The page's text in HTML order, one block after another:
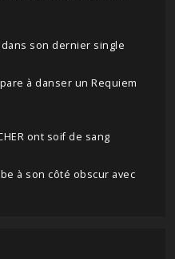
son dernier single
à danser un Requiem
ont soif de sang
à son côté obscur avec